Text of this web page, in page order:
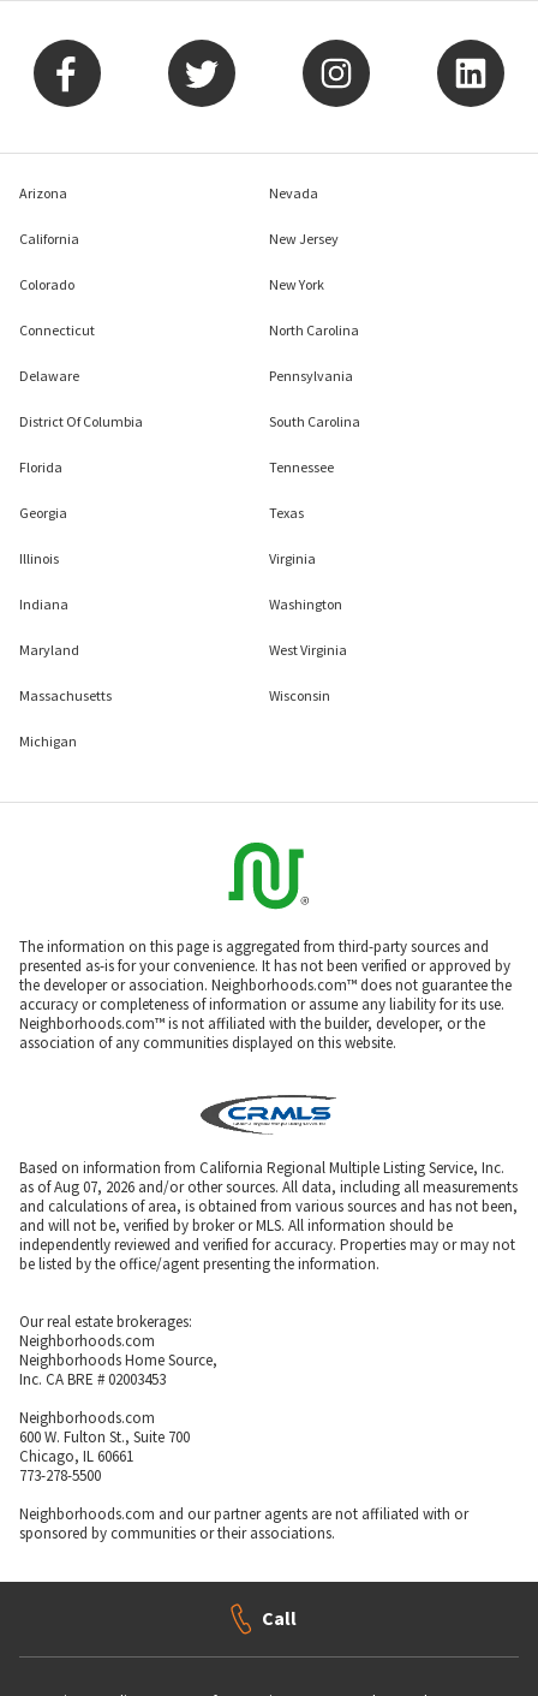
Arizona
California
Colorado
Connecticut
Delaware
District Of Columbia
Florida
Georgia
Illinois
Indiana
Maryland
Massachusetts
Michigan
Nevada
New Jersey
New York
North Carolina
Pennsylvania
South Carolina
Tennessee
Texas
Virginia
Washington
West Virginia
Wisconsin
The information on this page is aggregated from third-party sources and
presented as-is for your convenience. It has not been verified or approved by
the developer or association. Neighborhoods.com™ does not guarantee the
accuracy or completeness of information or assume any liability for its use.
Neighborhoods.com™ is not affiliated with the builder, developer, or the
association of any communities displayed on this website.
Based on information from California Regional Multiple Listing Service, Inc.
as of Aug 07, 2026 and/or other sources. All data, including all measurements
and calculations of area, is obtained from various sources and has not been,
and will not be, verified by broker or MLS. All information should be
independently reviewed and verified for accuracy. Properties may or may not
be listed by the office/agent presenting the information.
Our real estate brokerages:
Neighborhoods.com
Neighborhoods Home Source,
Inc. CA BRE # 02003453
Neighborhoods.com
600 W. Fulton St., Suite 700
Chicago, IL 60661
773-278-5500
Neighborhoods.com and our partner agents are not affiliated with or
sponsored by communities or their associations.
Call